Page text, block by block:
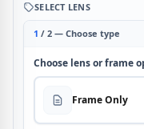
SELECT LENS
1 / 2 — Choose type
Choose lens or frame
Frame Only